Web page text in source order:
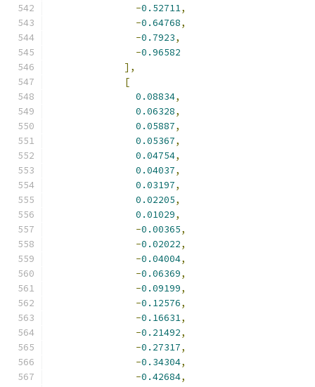
-0.52711,
-0.64768,
-0.7923,
-0.96582
],
[
0.08834,
0.06328,
0.05887,
0.05367,
0.04754,
0.04037,
0.03197,
0.02205,
0.01029,
-0.00365,
-0.02022,
-0.04004,
-0.06369,
-0.09199,
-0.12576,
-0.16631,
-0.21492,
-0.27317,
-0.34304,
-0.42684,